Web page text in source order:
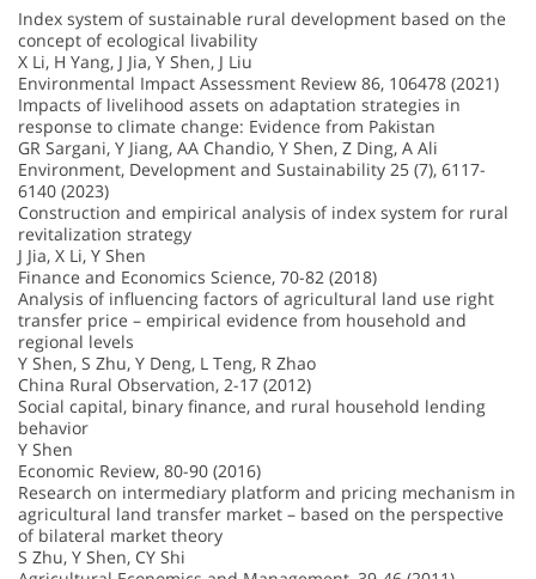
Index system of sustainable rural development based on the
concept of ecological livability
X Li, H Yang, J Jia, Y Shen, J Liu
Environmental Impact Assessment Review 86, 106478 (2021)
Impacts of livelihood assets on adaptation strategies in
response to climate change: Evidence from Pakistan
GR Sargani, Y Jiang, AA Chandio, Y Shen, Z Ding, A Ali
Environment, Development and Sustainability 25 (7), 6117-
6140 (2023)
Construction and empirical analysis of index system for rural
revitalization strategy
J Jia, X Li, Y Shen
Finance and Economics Science, 70-82 (2018)
Analysis of influencing factors of agricultural land use right
transfer price – empirical evidence from household and
regional levels
Y Shen, S Zhu, Y Deng, L Teng, R Zhao
China Rural Observation, 2-17 (2012)
Social capital, binary finance, and rural household lending
behavior
Y Shen
Economic Review, 80-90 (2016)
Research on intermediary platform and pricing mechanism in
agricultural land transfer market – based on the perspective
of bilateral market theory
S Zhu, Y Shen, CY Shi